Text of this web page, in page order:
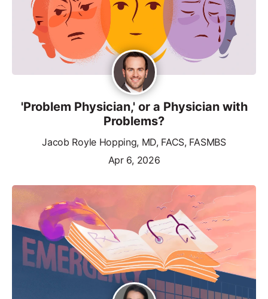
'Problem Physician,' or a Physician with
Problems?
Jacob Royle Hopping, MD, FACS, FASMBS
Apr 6, 2026